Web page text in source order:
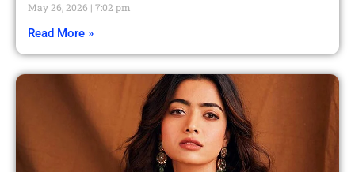
May 26, 2026 7:02 pm
Read More »